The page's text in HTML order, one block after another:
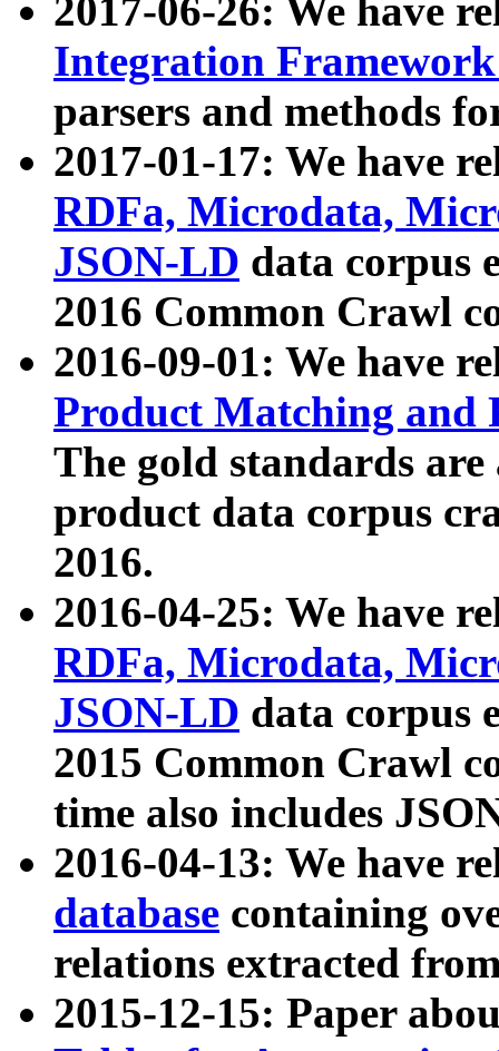
2017-06-26: We have
Integration
parsers and methods
2017-01-17: We have
RDFa, Microdata,
JSON-LD data corpus
2016 Common Crawl
2016-09-01: We have
Product Matching and
The gold standards
product data corpus
2016.
2016-04-25: We have
RDFa, Microdata,
JSON-LD data corpus
2015 Common Crawl
time also includes
2016-04-13: We have
database containing
relations extracted
2015-12-15: Paper